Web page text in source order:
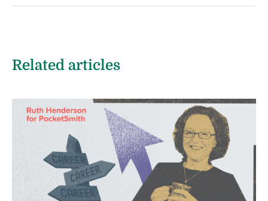
Related articles